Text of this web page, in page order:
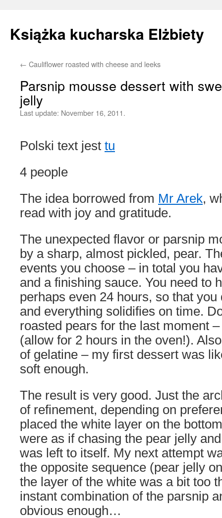
Książka kucharska Elżbiety
Skip
content
← Cauliflower roasted with cheese and leeks
Parsnip mousse dessert with
jelly
Last update: November 16, 2011.
Polski text jest tu
4 people
The idea borrowed from Mr Arek,
read with joy and gratitude.
The unexpected flavor or parsnip
by a sharp, almost pickled, pear.
events you choose – in total you
and a finishing sauce. You need to
perhaps even 24 hours, so that you
and everything solidifies on time.
roasted pears for the last moment
(allow for 2 hours in the oven!).
of gelatine – my first dessert was
soft enough.
The result is very good. Just the
of refinement, depending on
placed the white layer on the
were as if chasing the pear jelly
was left to itself. My next attempt
the opposite sequence (pear jelly
the layer of the white was a bit too
instant combination of the parsnip
obvious enough…